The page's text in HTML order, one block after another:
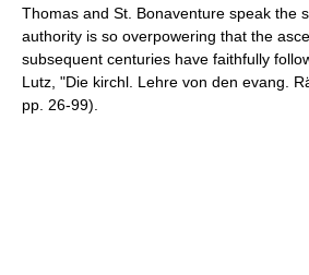
Thomas and St. Bonaventure speak the
authority is so overpowering that the
subsequent centuries have faithfully
Lutz, "Die kirchl. Lehre von den evang.
pp. 26-99).